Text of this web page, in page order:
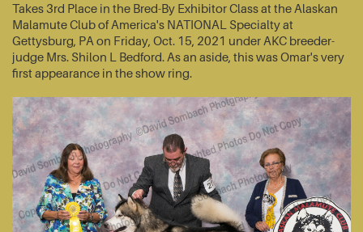
Takes 3rd Place in the Bred-By Exhibitor Class at the Alaskan
Malamute Club of America's NATIONAL Specialty at
Gettysburg, PA on Friday, Oct. 15, 2021 under AKC breeder-
judge Mrs. Shilon L Bedford. As an aside, this was Omar's very
first appearance in the show ring.